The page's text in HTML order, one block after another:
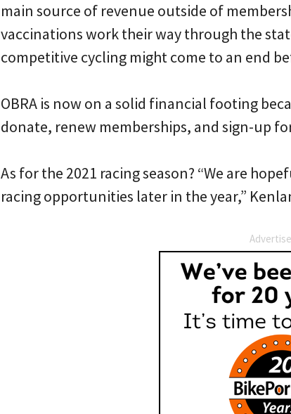
main source of revenue outside of
vaccinations work their way through the
competitive cycling might come to an end
OBRA is now on a solid financial footing
donate, renew memberships, and sign-up
As for the 2021 racing season? “We are
racing opportunities later in the year,”